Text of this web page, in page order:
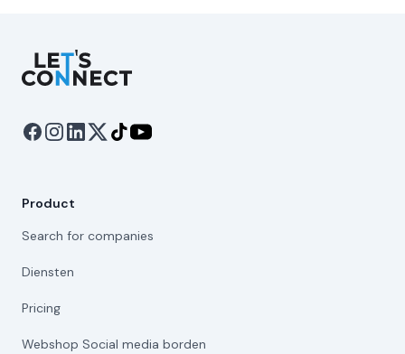
Let's Connect
Product
Search for companies
Diensten
Pricing
Webshop Social media borden